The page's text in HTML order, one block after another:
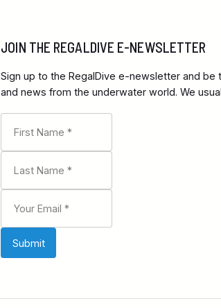
JOIN THE REGALDIVE E-NEWSLETTER
Sign up to the RegalDive e-newsletter and
and news from the underwater world. We